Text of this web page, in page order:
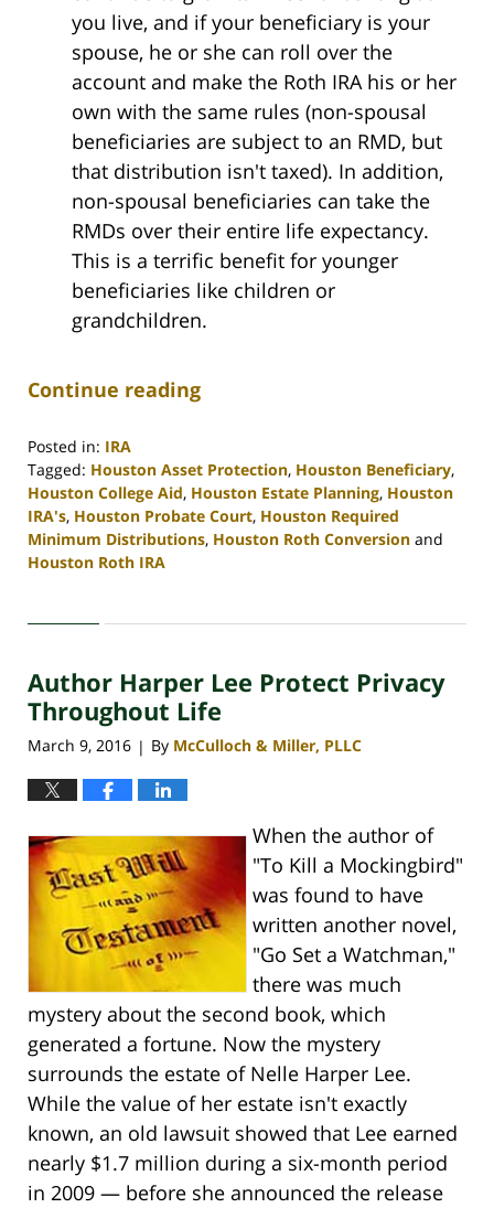
you live, and if your beneficiary is your
spouse, he or she can roll over the
account and make the Roth IRA his or her
own with the same rules (non-spousal
beneficiaries are subject to an RMD, but
that distribution isn't taxed). In addition,
non-spousal beneficiaries can take the
RMDs over their entire life expectancy.
This is a terrific benefit for younger
beneficiaries like children or
grandchildren.
Continue reading
Posted in: IRA
Tagged: Houston Asset Protection, Houston Beneficiary,
Houston College Aid, Houston Estate Planning, Houston
IRA's, Houston Probate Court, Houston Required
Minimum Distributions, Houston Roth Conversion and
Houston Roth IRA
30,
4:10
pm
Author Harper Lee Protect Privacy
Throughout Life
March 9, 2016 | By McCulloch & Miller, PLLC
When the author of
"To Kill a Mockingbird"
was found to have
written another novel,
"Go Set a Watchman,"
there was much
mystery about the second book, which
generated a fortune. Now the mystery
surrounds the estate of Nelle Harper Lee.
While the value of her estate isn't exactly
known, an old lawsuit showed that Lee earned
nearly $1.7 million during a six-month period
in 2009 — before she announced the release